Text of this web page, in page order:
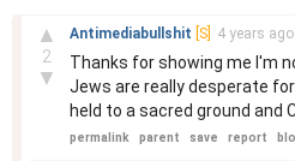
▲
2
▼
Antimediabullshit [S] 4 years ago
Thanks for showing me I'm
Jews are really desperate
held to a sacred ground and
permalink parent save report